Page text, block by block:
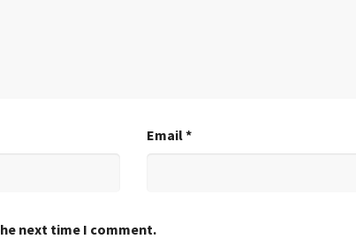
Email*
next time I comment.